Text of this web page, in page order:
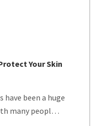
Your Skin
been a huge
many peopl…